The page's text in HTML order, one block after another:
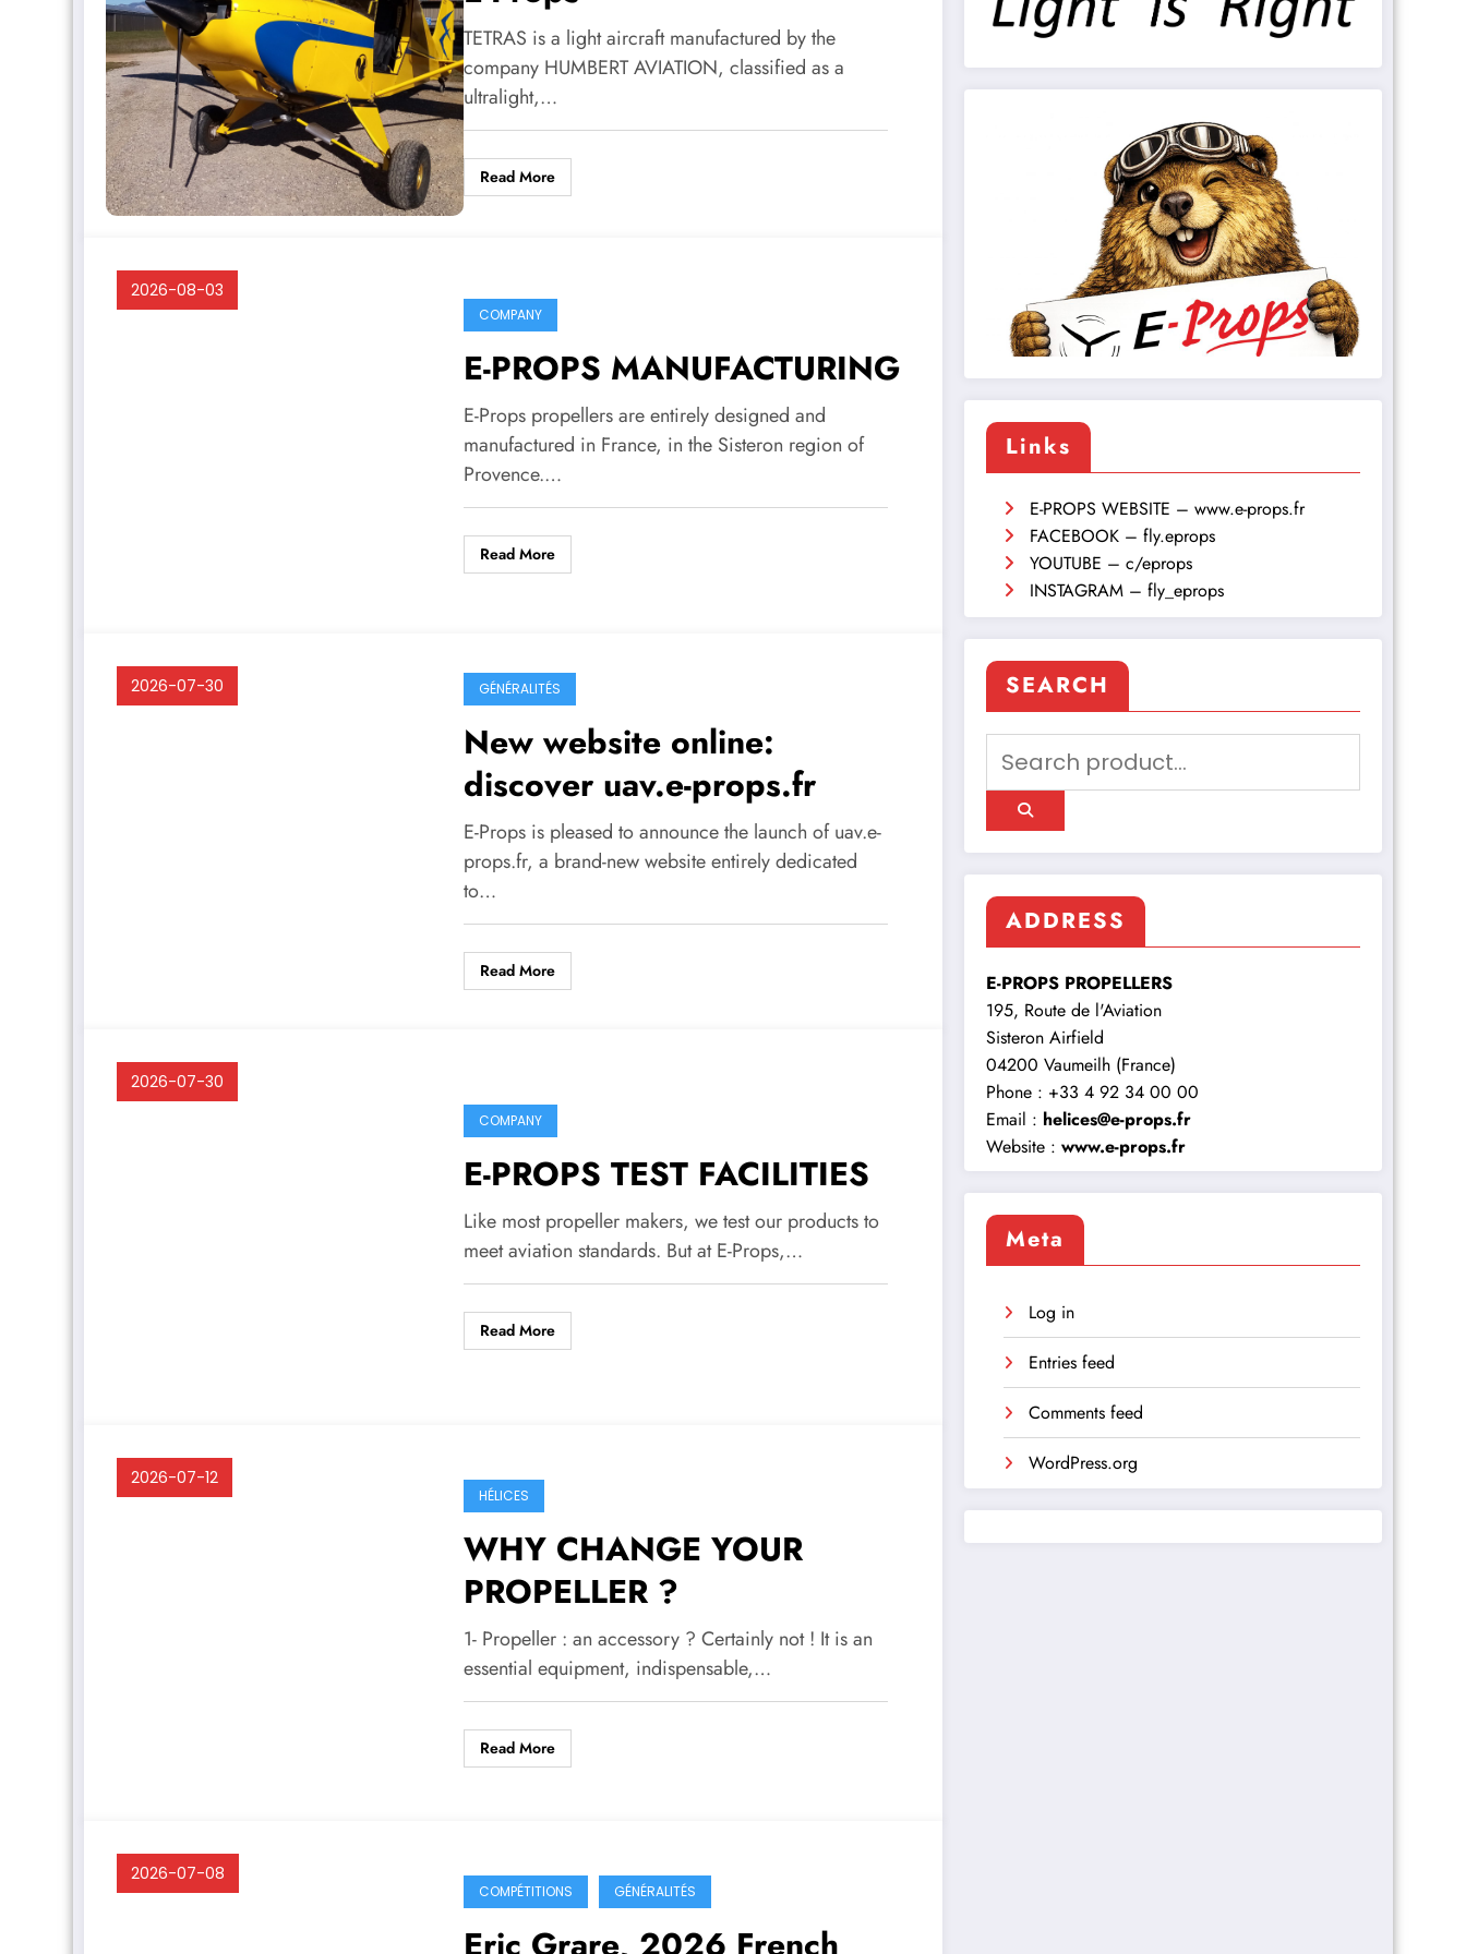
TETRAS is a light aircraft manufactured by the
company HUMBERT AVIATION, classified as a
ultralight,…
Read More
2026-08-03
COMPANY
E-PROPS MANUFACTURING
E-Props propellers are entirely designed and
manufactured in France, in the Sisteron region of
Provence.…
Read More
2026-07-30 GÉNÉRALITÉS
New website online:
discover uav.e-props.fr
E-Props is pleased to announce the launch of uav.e-
props.fr, a brand-new website entirely dedicated
to…
Read More
2026-07-30
COMPANY
E-PROPS TEST FACILITIES
Like most propeller makers, we test our products to
meet aviation standards. But at E-Props,…
Read More
2026-07-12
HÉLICES
WHY CHANGE YOUR
PROPELLER ?
1- Propeller : an accessory ? Certainly not ! It is an
essential equipment, indispensable,…
Read More
2026-07-08
COMPÉTITIONS GÉNÉRALITÉS
Eric Grare, 2026 French
Links
E-PROPS WEBSITE – www.e-props.fr
FACEBOOK – fly.eprops
YOUTUBE – c/eprops
INSTAGRAM – fly_eprops
SEARCH
ADDRESS
E-PROPS PROPELLERS
195, Route de l'Aviation
Sisteron Airfield
04200 Vaumeilh (France)
Phone : +33 4 92 34 00 00
Email : helices@e-props.fr
Website : www.e-props.fr
Meta
Log in
Entries feed
Comments feed
WordPress.org